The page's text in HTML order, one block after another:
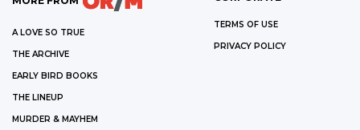
A LOVE SO TRUE
THE ARCHIVE
EARLY BIRD BOOKS
THE LINEUP
MURDER & MAYHEM
TERMS OF USE
PRIVACY POLICY